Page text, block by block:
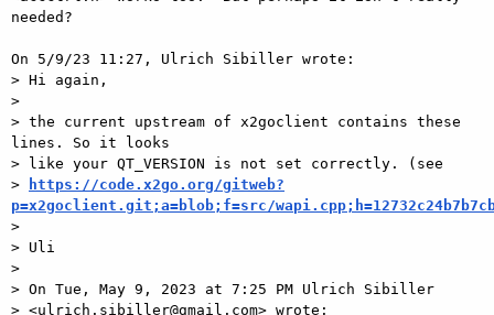
needed?
On 5/9/23 11:27, Ulrich Sibiller wrote:
> Hi again,
>
> the current upstream of x2goclient contains these
lines. So it looks
> like your QT_VERSION is not set correctly. (see
>
https://code.x2go.org/gitweb?
p=x2goclient.git;a=blob;f=src/
>
> Uli
>
> On Tue, May 9, 2023 at 7:25 PM Ulrich Sibiller
> <ulrich.sibiller@gmail.com> wrote: